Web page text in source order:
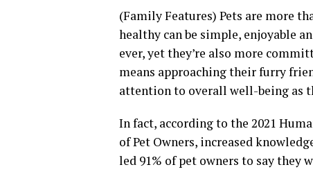
(Family Features) Pets are more
healthy can be simple, enjoyable
ever, yet they’re also more
means approaching their furry
attention to overall well-being as
In fact, according to the 2021
of Pet Owners, increased
led 91% of pet owners to say they